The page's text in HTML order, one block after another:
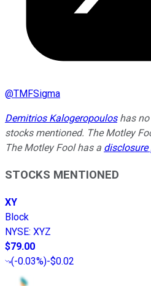
@TMFSigma
Demitrios Kalogeropouloshas no
stocks mentioned. The Motley
The Motley Fool has a disclosure
STOCKS MENTIONED
XY
Block
NYSE: XYZ
$79.00
(-0.03%)-$0.02